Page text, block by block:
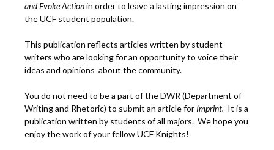
andEvoke Actionin order to leave a lasting impression on
the UCF student population.
This publication reflects articles written by student
writers who are looking for an opportunity to voice their
ideas and opinions about the community.
You do not need to be a part of the DWR (Department of
Writing and Rhetoric) to submit an article for Imprint. It is a
publication written by students of all majors. We hope you
enjoy the work of your fellow UCF Knights!